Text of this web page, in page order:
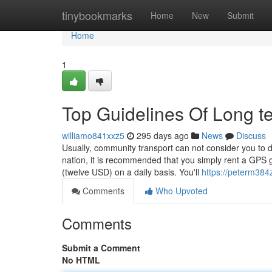
tinybookmarks Home New Submit
Home
Home
1
Top Guidelines Of Long
williamo841xxz5 295 days ago News
Discuss
Usually, community transport can not consider you
nation, it is recommended that you simply rent a
(twelve USD) on a daily basis. You'll https://
Comments
Who Upvoted
Comments
Submit a Comment
No HTML